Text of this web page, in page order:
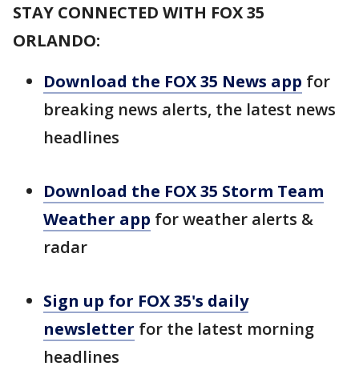
STAY CONNECTED WITH FOX 35
ORLANDO:
Download the FOX 35 News app for
breaking news alerts, the latest news
headlines
Download the FOX 35 Storm Team
Weather app for weather alerts &
radar
Sign up for FOX 35's daily
newsletter for the latest morning
headlines